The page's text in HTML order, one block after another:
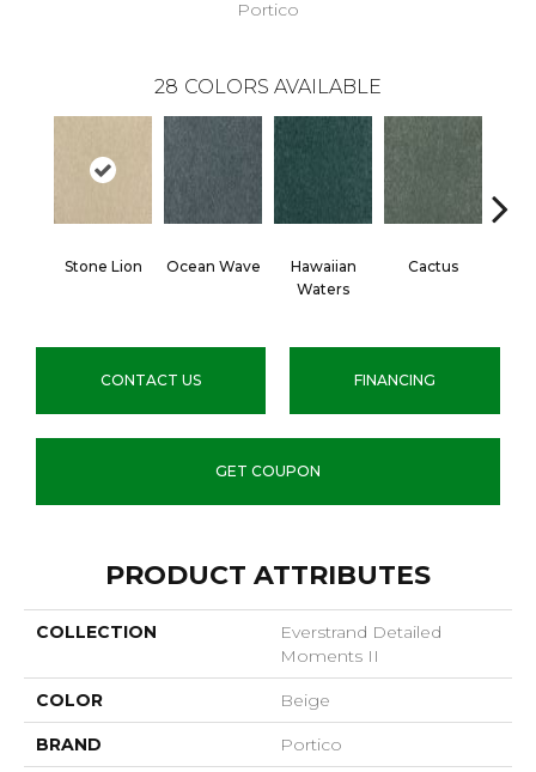
Portico
28 COLORS AVAILABLE
Stone Lion Ocean Wave
Hawaiian
Waters
Cactus
CONTACT US FINANCING
GET COUPON
PRODUCT ATTRIBUTES
COLLECTION
Everstrand Detailed
Moments II
COLOR Beige
BRAND Portico